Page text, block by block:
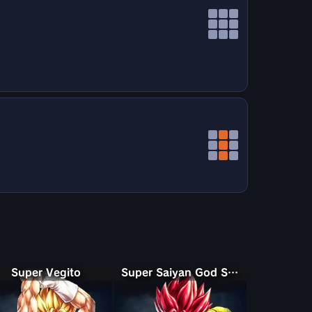
Super Vegito Super Saiyan God Shallet